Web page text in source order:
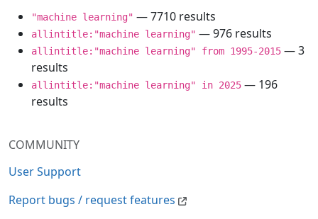
COMMUNITY
User Support
Report bugs / request features
"machine learning" — 7710 results
allintitle:"machine learning" — 976 results
allintitle:"machine learning" from 1995-2015 — 3
results
allintitle:"machine learning" in 2025 — 196
results